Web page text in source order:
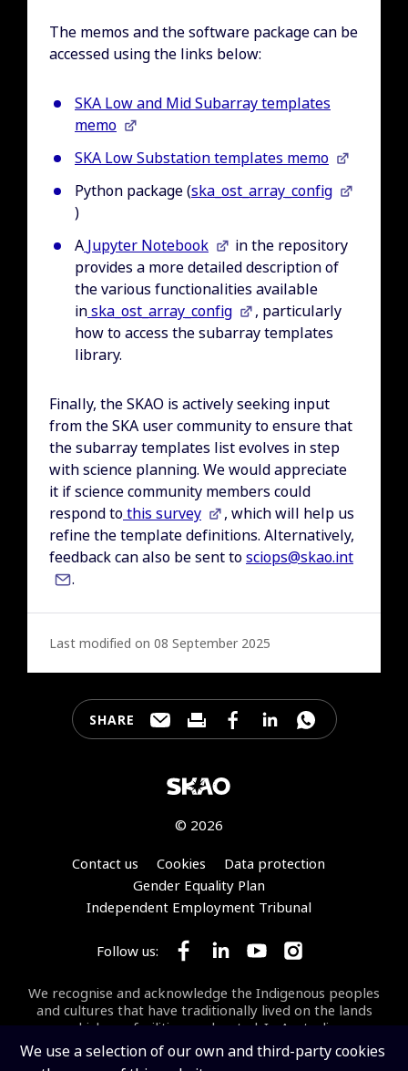
We use a selection of our own and third-party cookies
The memos and the software package can be
accessed using the links below:
SKA Low and Mid Subarray templates
memo
SKA Low Substation templates memo
Python package (ska_ost_array_config
)
A Jupyter Notebook
in the repository
provides a more detailed description of
the various functionalities available
inska_ost_array_config
, particularly
how to access the subarray templates
library.
Finally, the SKAO is actively seeking input
from the SKA user community to ensure that
the subarray templates list evolves in step
with science planning. We would appreciate
it if science community members could
respond tothis survey
, which will help us
refine the template definitions. Alternatively,
feedback can also be sent tosciops@skao.int
.
Last modified on 08 September 2025
SHARE Share this page through e-mail
Print this page
Share this page on
Share this page on
Share this
© 2026
Footer
Contact us Cookies
Data protection
Gender Equality Plan
Independent Employment Tribunal
Follow us: Follow SKA Observatory on
Follow SKA Observatory
Follow SKA
Follow SKA
We recognise and acknowledge the Indigenous peoples
and cultures that have traditionally lived on the lands
on which our facilities are located. In Australia, we
acknowledge the Wajarri Yamaji as the Traditional
Owners and Native Title Holders of Inyarrimanha Ilgari